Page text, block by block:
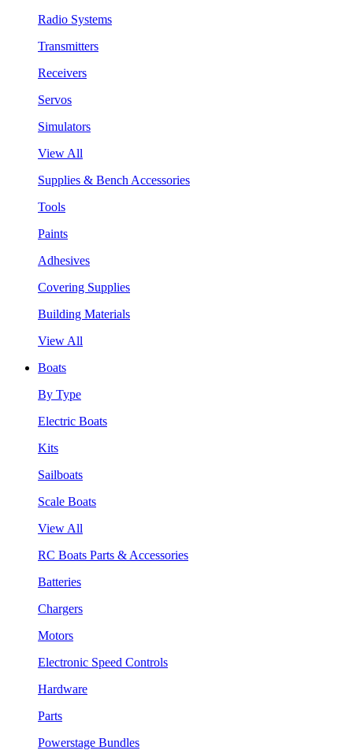
Radio Systems
Transmitters
Receivers
Servos
Simulators
View All
Supplies & Bench Accessories
Tools
Paints
Adhesives
Covering Supplies
Building Materials
View All
Boats
By Type
Electric Boats
Kits
Sailboats
Scale Boats
View All
RC Boats Parts & Accessories
Batteries
Chargers
Motors
Electronic Speed Controls
Hardware
Parts
Powerstage Bundles